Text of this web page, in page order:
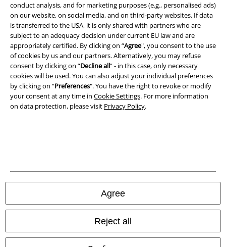
conduct analysis, and for marketing purposes (e.g., personalised ads)
on our website, on social media, and on third-party websites. If data
is transferred to the USA, it is only shared with partners who are
subject to an adequacy decision under current EU law and are
appropriately certified. By clicking on “Agree", you consent to the use
of cookies by us and our partners. Alternatively, you may refuse
consent by clicking on “Decline all” - in this case, only necessary
cookies will be used. You can also adjust your individual preferences
by clicking on “Preferences". You have the right to revoke or modify
your consent at any time in Cookie Settings. For more information
on data protection, please visit Privacy Policy.
Agree
Reject all
Legal
Terms & Conditions
Imprint
Privacy Policy
Confirm withdrawal
All prices include VAT. and excludedelivery fees